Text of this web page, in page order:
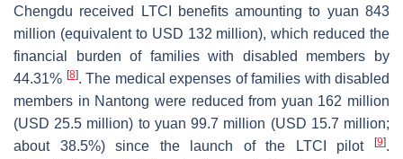
Chengdu received LTCI benefits amounting to yuan 843
million (equivalent to USD 132 million), which reduced the
financial burden of families with disabled members by
44.31% [8]. The medical expenses of families with disabled
members in Nantong were reduced from yuan 162 million
(USD 25.5 million) to yuan 99.7 million (USD 15.7 million;
about 38.5%) since the launch of the LTCI pilot
[9].